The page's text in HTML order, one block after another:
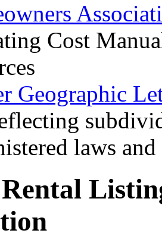
Cost
Geographic
laws